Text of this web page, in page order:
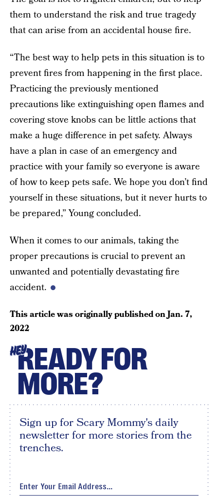
them to understand the risk and true tragedy
that can arise from an accidental house fire.
“The best way to help pets in this situation is to
prevent fires from happening in the first place.
Practicing the previously mentioned
precautions like extinguishing open flames and
covering stove knobs can be little actions that
make a huge difference in pet safety. Always
have a plan in case of an emergency and
practice with your family so everyone is aware
of how to keep pets safe. We hope you don’t find
yourself in these situations, but it never hurts to
be prepared,” Young concluded.
When it comes to our animals, taking the
proper precautions is crucial to prevent an
unwanted and potentially devastating fire
accident.
This article was originally published onJan. 7,
2022
HEYREADY FOR
MORE?
Sign up for Scary Mommy's daily
newsletter for more stories from the
trenches.